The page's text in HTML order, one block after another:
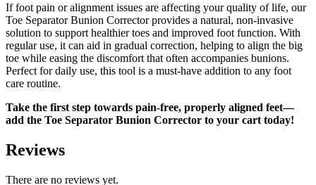
If foot pain or alignment issues are affecting your quality of life, our
Toe Separator Bunion Corrector provides a natural, non-invasive
solution to support healthier toes and improved foot function. With
regular use, it can aid in gradual correction, helping to align the big
toe while easing the discomfort that often accompanies bunions.
Perfect for daily use, this tool is a must-have addition to any foot
care routine.
Take the first step towards pain-free, properly aligned feet—
add the Toe Separator Bunion Corrector to your cart today!
Reviews
There are no reviews yet.